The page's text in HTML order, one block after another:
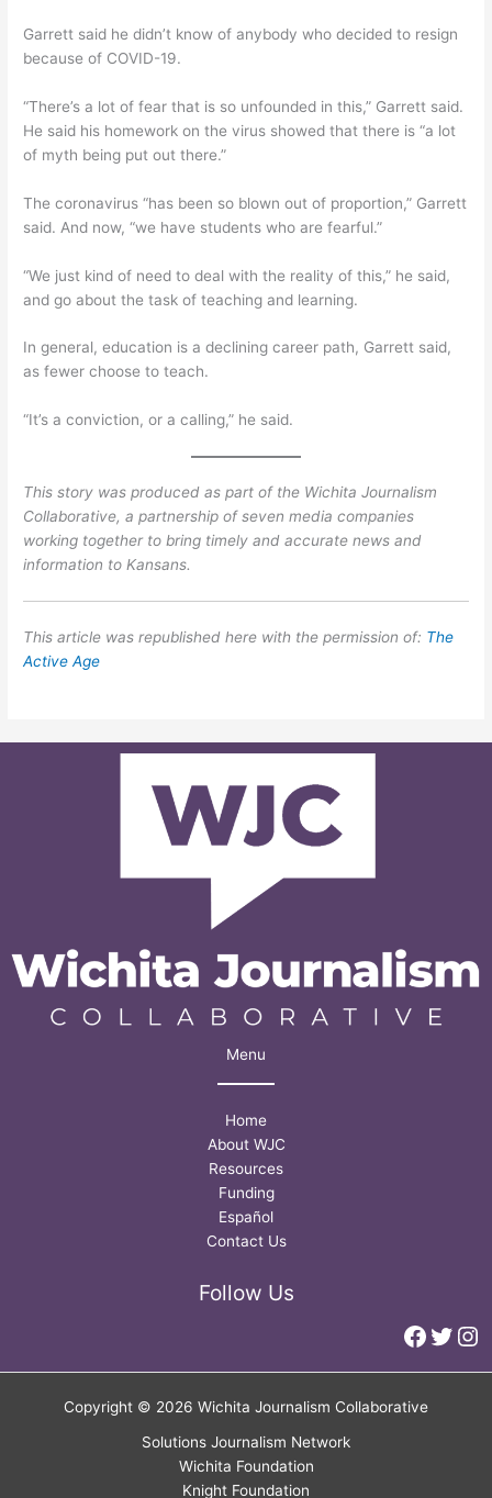
Garrett said he didn’t know of anybody who decided to resign
because of COVID-19.
“There’s a lot of fear that is so unfounded in this,” Garrett said.
He said his homework on the virus showed that there is “a lot
of myth being put out there.”
The coronavirus “has been so blown out of proportion,” Garrett
said. And now, “we have students who are fearful.”
“We just kind of need to deal with the reality of this,” he said,
and go about the task of teaching and learning.
In general, education is a declining career path, Garrett said,
as fewer choose to teach.
“It’s a conviction, or a calling,” he said.
This story was produced as part of the Wichita Journalism
Collaborative, a partnership of seven media companies
working together to bring timely and accurate news and
information to Kansans.
This article was republished here with the permission of: The
Active Age
Menu
Home
About WJC
Resources
Funding
Español
Contact Us
Follow Us
Copyright © 2026 Wichita Journalism Collaborative
Solutions Journalism Network
Wichita Foundation
Knight Foundation